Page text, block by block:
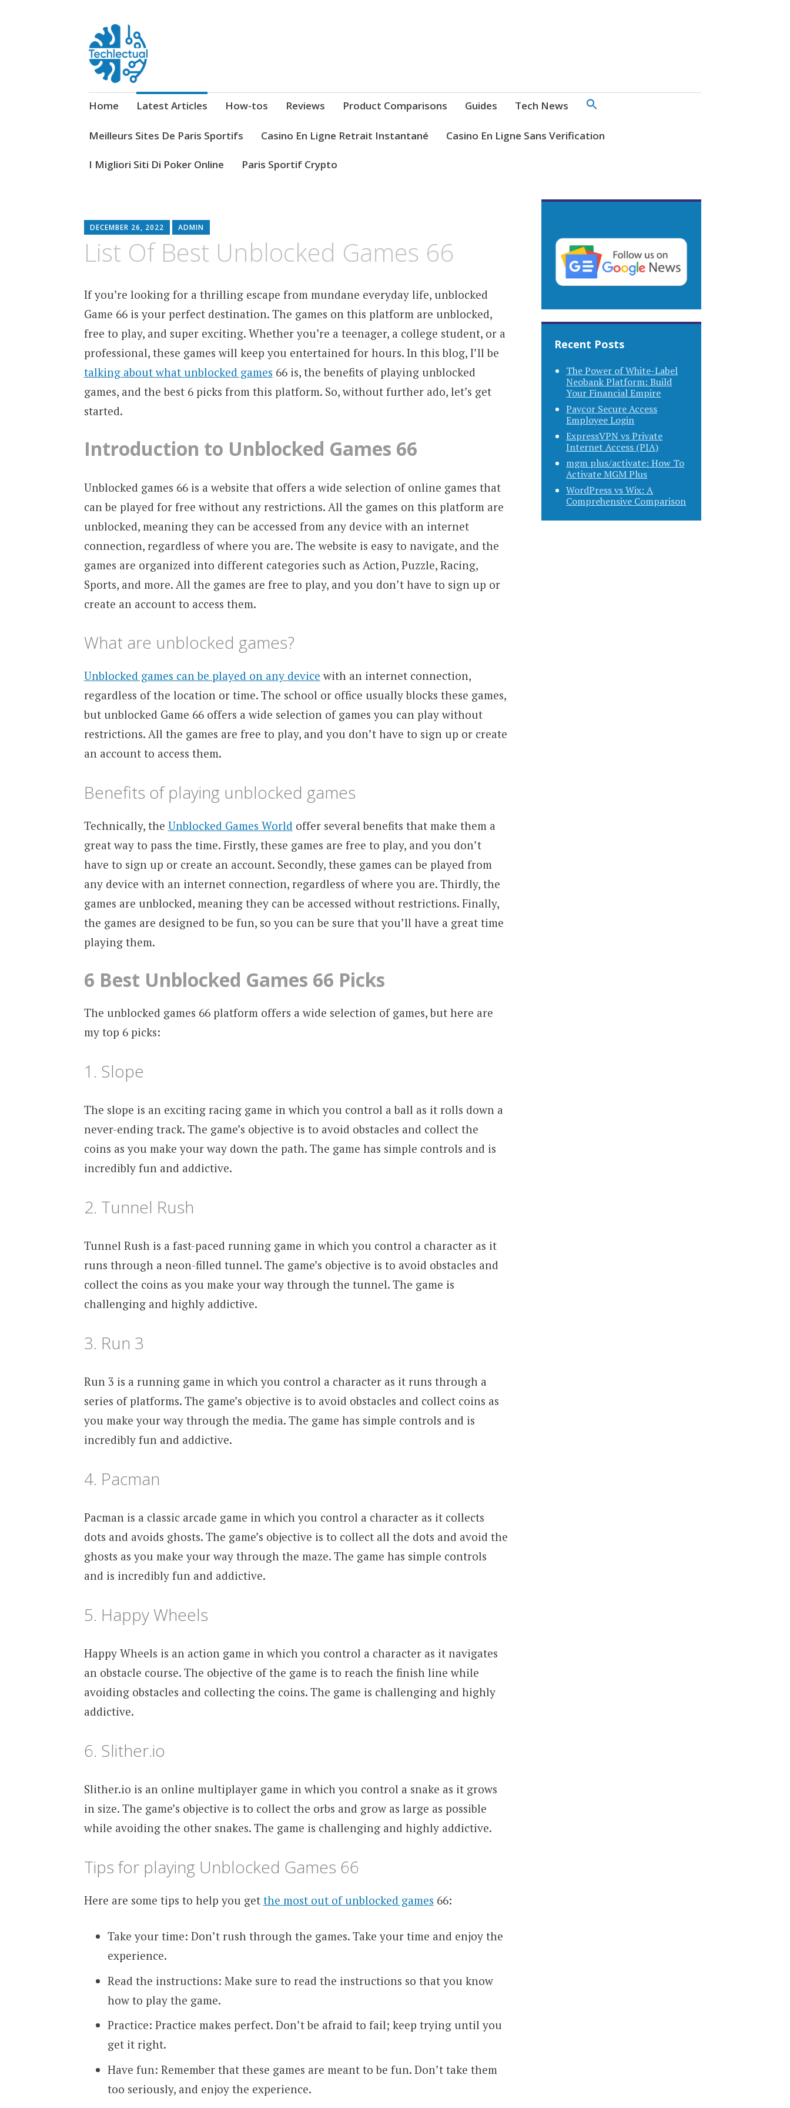
Techlectual
My WordPress Blog
Home Latest Articles How-tos Reviews Product Comparisons Guides Tech News
Meilleurs Sites De Paris Sportifs Casino En Ligne Retrait Instantané Casino En Ligne Sans Verification
I Migliori Siti Di Poker Online Paris Sportif Crypto
DECEMBER 26, 2022 ADMIN
List Of Best Unblocked Games 66
If you’re looking for a thrilling escape from mundane everyday life, unblocked
Game 66 is your perfect destination. The games on this platform are unblocked,
free to play, and super exciting. Whether you’re a teenager, a college student, or a
professional, these games will keep you entertained for hours. In this blog, I’ll be
talking about what unblocked games 66 is, the benefits of playing unblocked
games, and the best 6 picks from this platform. So, without further ado, let’s get
started.
Introduction to Unblocked Games 66
Unblocked games 66 is a website that offers a wide selection of online games that
can be played for free without any restrictions. All the games on this platform are
unblocked, meaning they can be accessed from any device with an internet
connection, regardless of where you are. The website is easy to navigate, and the
games are organized into different categories such as Action, Puzzle, Racing,
Sports, and more. All the games are free to play, and you don’t have to sign up or
create an account to access them.
What are unblocked games?
Unblocked games can be played on any device with an internet connection,
regardless of the location or time. The school or office usually blocks these games,
but unblocked Game 66 offers a wide selection of games you can play without
restrictions. All the games are free to play, and you don’t have to sign up or create
an account to access them.
Benefits of playing unblocked games
Technically, the Unblocked Games World offer several benefits that make them a
great way to pass the time. Firstly, these games are free to play, and you don’t
have to sign up or create an account. Secondly, these games can be played from
any device with an internet connection, regardless of where you are. Thirdly, the
games are unblocked, meaning they can be accessed without restrictions. Finally,
the games are designed to be fun, so you can be sure that you’ll have a great time
playing them.
6 Best Unblocked Games 66 Picks
The unblocked games 66 platform offers a wide selection of games, but here are
my top 6 picks:
1. Slope
The slope is an exciting racing game in which you control a ball as it rolls down a
never-ending track. The game’s objective is to avoid obstacles and collect the
coins as you make your way down the path. The game has simple controls and is
incredibly fun and addictive.
2. Tunnel Rush
Tunnel Rush is a fast-paced running game in which you control a character as it
runs through a neon-filled tunnel. The game’s objective is to avoid obstacles and
collect the coins as you make your way through the tunnel. The game is
challenging and highly addictive.
3. Run 3
Run 3 is a running game in which you control a character as it runs through a
series of platforms. The game’s objective is to avoid obstacles and collect coins as
you make your way through the media. The game has simple controls and is
incredibly fun and addictive.
4. Pacman
Pacman is a classic arcade game in which you control a character as it collects
dots and avoids ghosts. The game’s objective is to collect all the dots and avoid the
ghosts as you make your way through the maze. The game has simple controls
and is incredibly fun and addictive.
5. Happy Wheels
Happy Wheels is an action game in which you control a character as it navigates
an obstacle course. The objective of the game is to reach the finish line while
avoiding obstacles and collecting the coins. The game is challenging and highly
addictive.
6. Slither.io
Slither.io is an online multiplayer game in which you control a snake as it grows
in size. The game’s objective is to collect the orbs and grow as large as possible
while avoiding the other snakes. The game is challenging and highly addictive.
Tips for playing Unblocked Games 66
Here are some tips to help you get the most out of unblocked games 66:
Take your time: Don’t rush through the games. Take your time and enjoy the
experience.
Read the instructions: Make sure to read the instructions so that you know
how to play the game.
Practice: Practice makes perfect. Don’t be afraid to fail; keep trying until you
get it right.
Have fun: Remember that these games are meant to be fun. Don’t take them
too seriously, and enjoy the experience.
Recent Posts
The Power of White-Label
Neobank Platform: Build
Your Financial Empire
Paycor Secure Access
Employee Login
ExpressVPN vs Private
Internet Access (PIA)
mgm plus/activate: How To
Activate MGM Plus
WordPress vs Wix: A
Comprehensive Comparison